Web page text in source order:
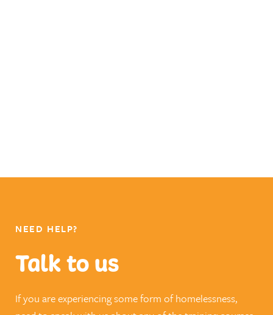
NEED HELP?
Talk to us
If you are experiencing some form of homelessness,